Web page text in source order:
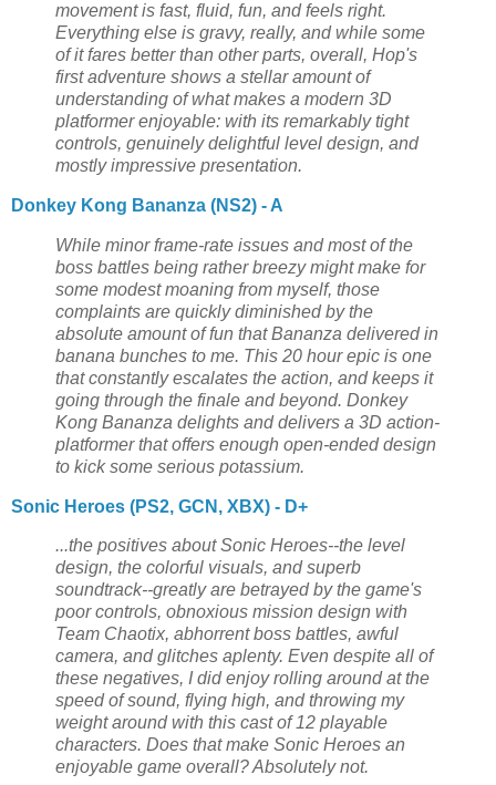
movement is fast, fluid, fun, and feels right.
Everything else is gravy, really, and while some
of it fares better than other parts, overall, Hop's
first adventure shows a stellar amount of
understanding of what makes a modern 3D
platformer enjoyable: with its remarkably tight
controls, genuinely delightful level design, and
mostly impressive presentation.
Donkey Kong Bananza (NS2) - A
While minor frame-rate issues and most of the
boss battles being rather breezy might make for
some modest moaning from myself, those
complaints are quickly diminished by the
absolute amount of fun that Bananza delivered in
banana bunches to me. This 20 hour epic is one
that constantly escalates the action, and keeps it
going through the finale and beyond. Donkey
Kong Bananza delights and delivers a 3D action-
platformer that offers enough open-ended design
to kick some serious potassium.
Sonic Heroes (PS2, GCN, XBX) - D+
...the positives about Sonic Heroes--the level
design, the colorful visuals, and superb
soundtrack--greatly are betrayed by the game's
poor controls, obnoxious mission design with
Team Chaotix, abhorrent boss battles, awful
camera, and glitches aplenty. Even despite all of
these negatives, I did enjoy rolling around at the
speed of sound, flying high, and throwing my
weight around with this cast of 12 playable
characters. Does that make Sonic Heroes an
enjoyable game overall? Absolutely not.